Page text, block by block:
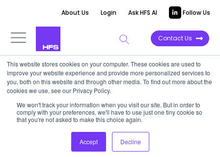
This website stores cookies on your computer. These cookies are used to
improve your website experience and provide more personalized services to
you, both on this website and through other media. To find out more about the
cookies we use, see our Privacy Policy.
We won't track your information when you visit our site. But in order to
comply with your preferences, we'll have to use just one tiny cookie so
that you're not asked to make this choice again.
Accept Decline
About Us Login Ask HFS AI Follow Us
Contact Us
MARKET IMPACT REPORT
The $18 trillion opportunity:
Four enterprise debts will
make or break your AI future